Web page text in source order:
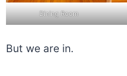
Dining Room
But we are in.